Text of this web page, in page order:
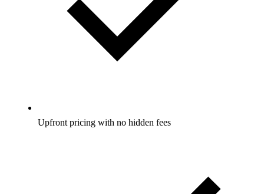
Upfront pricing with no hidden fees